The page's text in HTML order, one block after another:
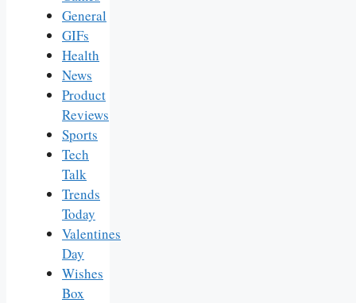
General
GIFs
Health
News
Product
Reviews
Sports
Tech
Talk
Trends
Today
Valentines
Day
Wishes
Box